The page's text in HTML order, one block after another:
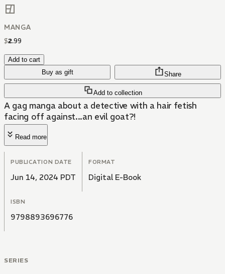
MANGA
$2.99
Add to cart
Buy as gift
Add to collection
Share
A gag manga about a detective with a hair fetish
facing off against...an evil goat?!
Read more
PUBLICATION DATE
Jun 14, 2024 PDT
FORMAT
Digital E-Book
ISBN
9798893696776
SERIES